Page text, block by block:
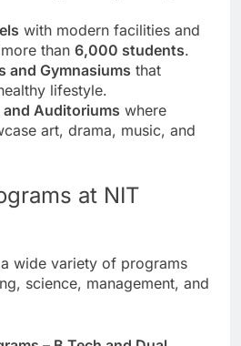
with modern facilities and
than 6,000 students.
and Gymnasiums that
lifestyle.
Auditoriums where
art, drama, music, and
at NIT
wide variety of programs
science, management, and